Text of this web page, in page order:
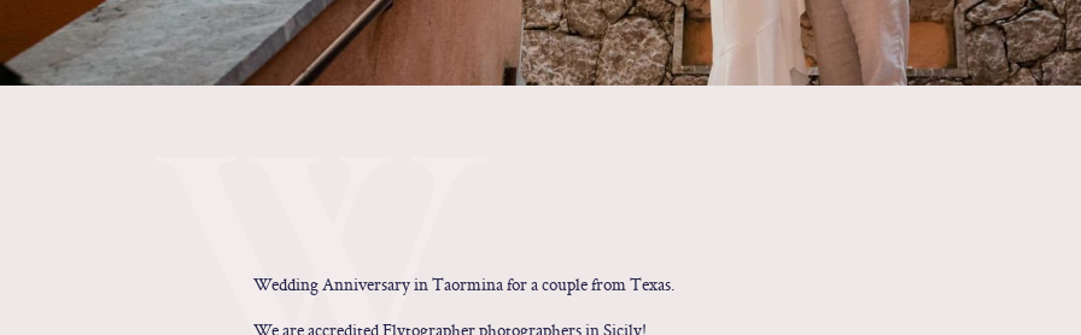
Wedding Anniversary in Taormina for a couple from Texas.
We are accredited Flytographer photographers in Sicily!